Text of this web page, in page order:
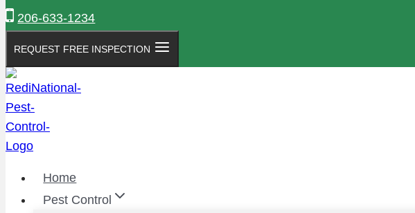
Skip
to
content
206-633-1234
REQUEST FREE INSPECTION
Home
Pest Control